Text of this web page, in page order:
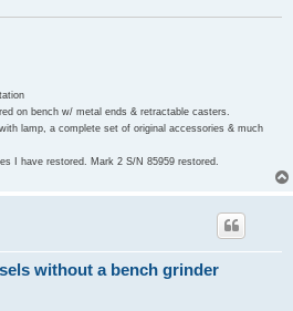
on bench w/ metal ends & retractable casters.
lamp, a complete set of original accessories & much
I have restored. Mark 2 S/N 85959 restored.
without a bench grinder